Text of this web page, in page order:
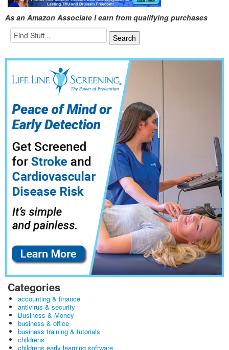
As an Amazon Associate I earn from qualifying purchases
Categories
accounting & finance
antivirus & security
Business & Money
business & office
business training & tutorials
childrens
childrens early learning software